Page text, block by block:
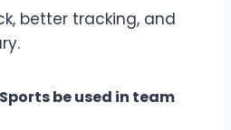
better tracking, and
be used in team